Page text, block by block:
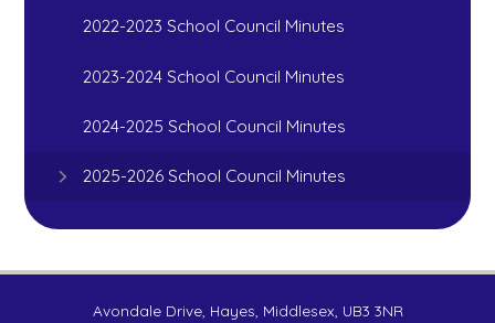
2022-2023 School Council Minutes
2023-2024 School Council Minutes
2024-2025 School Council Minutes
2025-2026 School Council Minutes
Avondale Drive, Hayes, Middlesex, UB3 3NR